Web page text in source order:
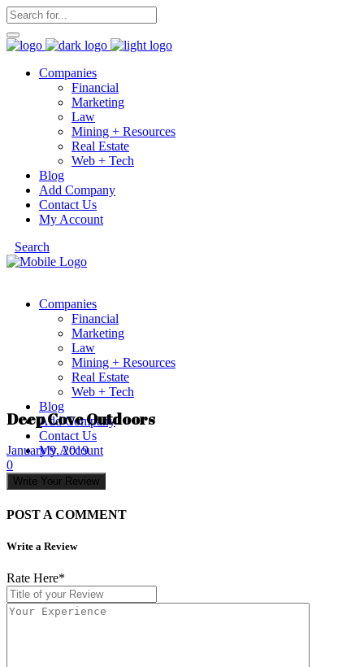
Companies
Financial
Marketing
Law
Mining + Resources
Real Estate
Web + Tech
Blog
Add Company
Contact Us
My Account
Search
Companies
Financial
Marketing
Law
Mining + Resources
Real Estate
Web + Tech
Blog
Add Company
Contact Us
My Account
Deep Cove Outdoors
January 9, 2019
0
Write Your Review
POST A COMMENT
Write a Review
Rate Here*